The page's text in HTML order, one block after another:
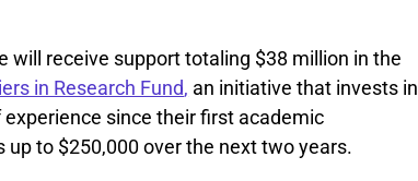
will receive support totaling $38 million in the
in Research Fund, an initiative that invests in
since their first academic
to $250,000 over the next two years.